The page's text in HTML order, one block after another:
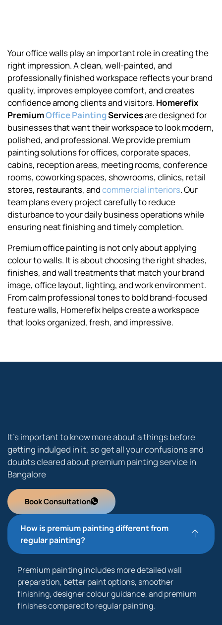
Your office walls play an important role in creating the
right impression. A clean, well-painted, and
professionally finished workspace reflects your brand
quality, improves employee comfort, and creates
confidence among clients and visitors. Homerefix
PremiumOffice PaintingServicesare designed for
businesses that want their workspace to look modern,
polished, and professional. We provide premium
painting solutions for offices, corporate spaces,
cabins, reception areas, meeting rooms, conference
rooms, coworking spaces, showrooms, clinics, retail
stores, restaurants, andcommercial interiors. Our
team plans every project carefully to reduce
disturbance to your daily business operations while
ensuring neat finishing and timely completion.
Premium office painting is not only about applying
colour to walls. It is about choosing the right shades,
finishes, and wall treatments that match your brand
image, office layout, lighting, and work environment.
From calm professional tones to bold brand-focused
feature walls, Homerefix helps create a workspace
that looks organized, fresh, and impressive.
It’s important to know more about a things before
getting indulged in it, so get all your confusions and
doubts cleared about premium painting service in
Bangalore
Book Consultation
How is premium painting different from
regular painting?
Premium painting includes more detailed wall
preparation, better paint options, smoother
finishing, designer colour guidance, and premium
finishes compared to regular painting.